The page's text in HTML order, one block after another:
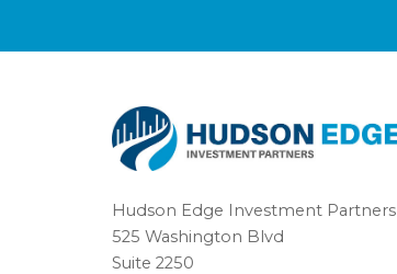
Hudson Edge Investment Partners
525 Washington Blvd
Suite 2250